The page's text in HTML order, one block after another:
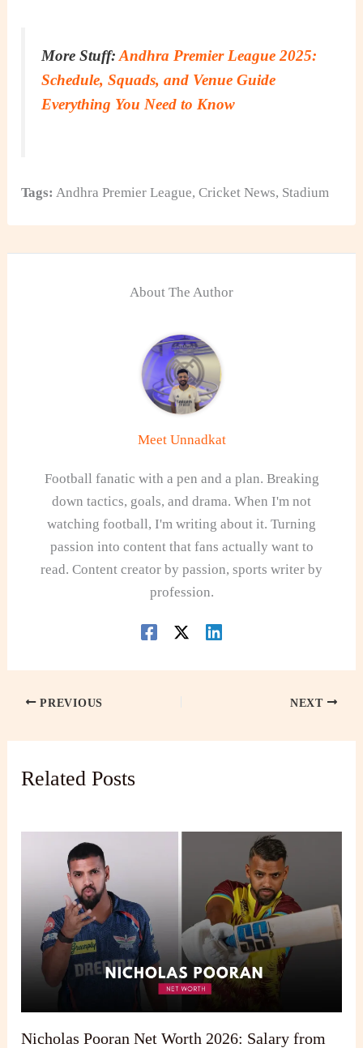
More Stuff:Andhra Premier League 2025:
Schedule, Squads, and Venue Guide
Everything You Need to Know
Tags: Andhra Premier League,Cricket News, Stadium
About The Author
Meet Unnadkat
Football fanatic with a pen and a plan. Breaking
down tactics, goals, and drama. When I'm not
watching football, I'm writing about it. Turning
passion into content that fans actually want to
read. Content creator by passion, sports writer by
profession.
PREVIOUS NEXT
Related Posts
Nicholas Pooran Net Worth 2026: Salary from